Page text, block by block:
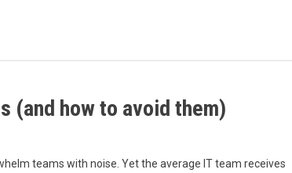
(and how to avoid them)
teams with noise. Yet the average IT team receives